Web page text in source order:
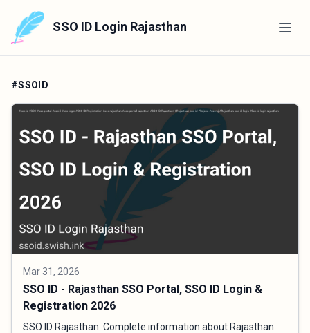
SSO ID Login Rajasthan
#SSOID
Mar 31, 2026
SSO ID - Rajasthan SSO Portal, SSO ID Login &
Registration 2026
SSO ID Rajasthan: Complete information about Rajasthan